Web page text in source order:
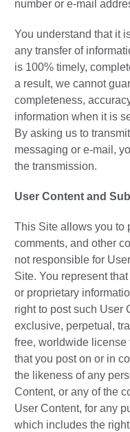
number or e-mail
You understand that it
any transfer of
is 100% timely,
a result, we cannot
completeness,
information when it is
By asking us to
messaging or e-mail,
the transmission.
User Content and
This Site allows you to
comments, and other
not responsible for
Site. You represent
or proprietary
right to post such User
exclusive, perpetual,
free, worldwide license
that you post on or in
the likeness of any
Content, or any of the
User Content, for any
which includes the